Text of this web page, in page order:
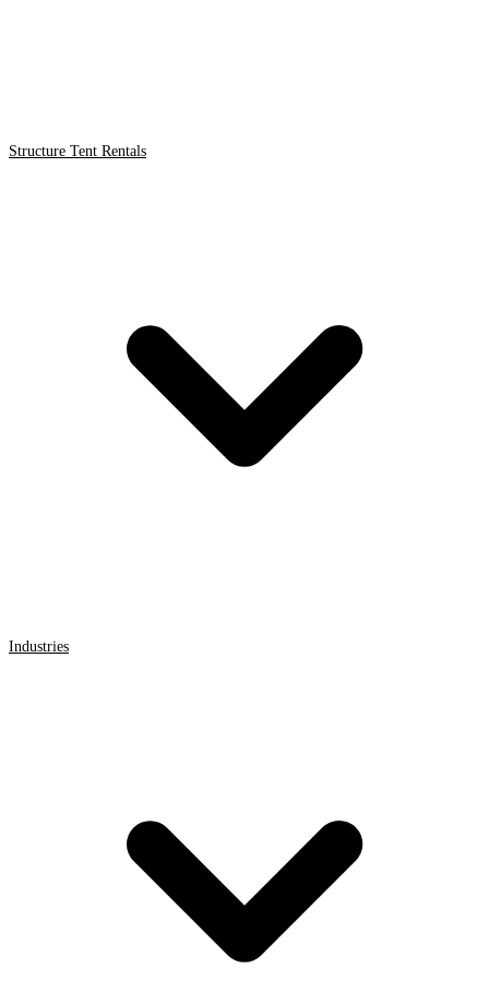
Structure Tent Rentals
Industries